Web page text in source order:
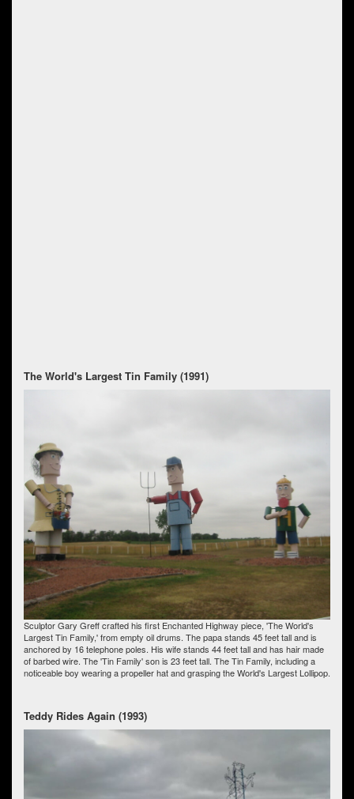
The World's Largest Tin Family (1991)
Sculptor Gary Greff crafted his first Enchanted Highway piece, 'The World's
Largest Tin Family,' from empty oil drums. The papa stands 45 feet tall and is
anchored by 16 telephone poles. His wife stands 44 feet tall and has hair made
of barbed wire. The 'Tin Family' son is 23 feet tall. The Tin Family, including a
noticeable boy wearing a propeller hat and grasping the World's Largest Lollipop.
Teddy Rides Again (1993)